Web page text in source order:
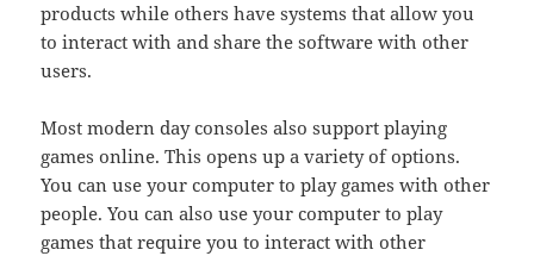
products while others have systems that allow you
to interact with and share the software with other
users.
Most modern day consoles also support playing
games online. This opens up a variety of options.
You can use your computer to play games with other
people. You can also use your computer to play
games that require you to interact with other